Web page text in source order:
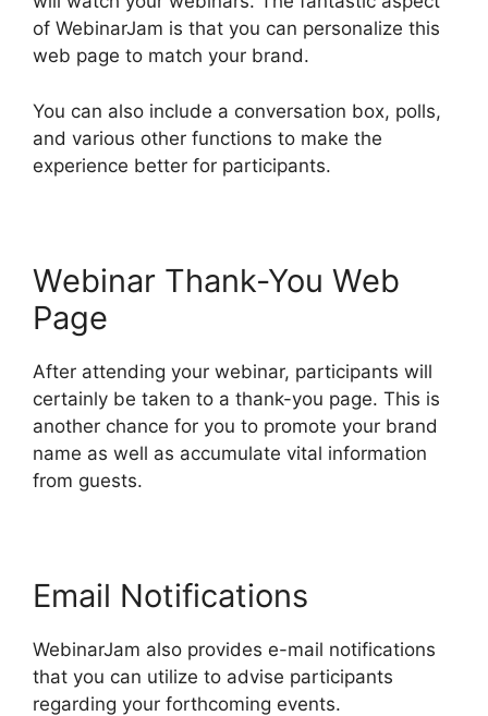
of WebinarJam is that you can personalize this
web page to match your brand.
You can also include a conversation box, polls,
and various other functions to make the
experience better for participants.
Webinar Thank-You Web
Page
After attending your webinar, participants will
certainly be taken to a thank-you page. This is
another chance for you to promote your brand
name as well as accumulate vital information
from guests.
Email Notifications
WebinarJam also provides e-mail notifications
that you can utilize to advise participants
regarding your forthcoming events.